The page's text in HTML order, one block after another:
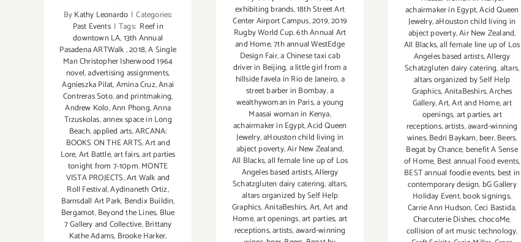
achairmaker in Egypt,Acid Queen
Jewelry,aHouston child living in
abject poverty,Air New Zealand,
All Blacks,all female line up of Los
Angeles based artists,Allergy
Schatzgluten dairy catering,altars,
altars organized by Self Help
Graphics,AnitaBeshirs,Arches
Gallery,Art,Art and Home,art
openings,art parties,art
receptions,artists,award-winning
wines,Bedri Baykam,beer,Beers,
Begat by Chance, benefit A Sense
of Home, Best annual Food events,
BEST annual foodie events, best in
contemporary design, bG Gallery
Holiday Event,book signings,
Carrie Ann Hudson,Ceci Bastida,
Charcuterie Dishes,chocoMe,
collision of art music technology,
exhibiting brands,18th Street Art
Center Airport Campus,2019,2019
Rugby World Cup,6th Annual Art
and Home,7th annual WestEdge
Design Fair,a Chinese taxi cab
driver in Beijing,a little girl from a
hillside favela in Rio de Janeiro,a
street barber in Bombay,a
wealthywoman in Paris,a young
Maasai woman in Kenya,
achairmaker in Egypt,Acid Queen
Jewelry,aHouston child living in
abject poverty,Air New Zealand,
All Blacks,all female line up of Los
Angeles based artists,Allergy
Schatzgluten dairy catering,altars,
altars organized by Self Help
Graphics,AnitaBeshirs,Art,Art and
Home,art openings,art parties,art
receptions,artists,award-winning
ByKathy Leonardo | Categories:
Past Events | Tags: Reef in
downtown LA,13th Annual
Pasadena ARTWalk,2018,A Single
Man Christopher Isherwood 1964
novel,advertising assignments,
Agnieszka Pilat,Amina Cruz,Anai
Contreras Soto,and printmaking,
Andrew Kolo,Ann Phong,Anna
Trzuskolas,annex space in Long
Beach,applied arts,ARCANA:
BOOKS ON THE ARTS,Art and
Lore,Art Battle,art fairs,art parties
tonight from 7-10pm. MONTE
VISTA PROJECTS,Art Walk and
Roll Festival,Aydinaneth Ortiz,
Barnsdall Art Park, Bendix Buildin,
Bergamot,Beyond the Lines, Blue
7 Gallery and Collective,Brittany
Kathe Adams, Brooke Harker,